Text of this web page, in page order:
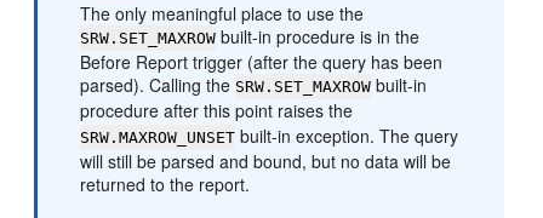
The only meaningful place to use the
SRW.SET_MAXROW built-in procedure is in the
Before Report trigger (after the query has been
parsed). Calling the SRW.SET_MAXROW built-in
procedure after this point raises the
SRW.MAXROW_UNSET built-in exception. The query
will still be parsed and bound, but no data will be
returned to the report.